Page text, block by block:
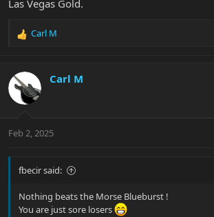
Las Vegas Gold.
R
c
t
i
s
Carl M
Carl M
Feb 2, 2025
fbecir said:
Nothing beats the Morse Blueburst !
You are just sore losers